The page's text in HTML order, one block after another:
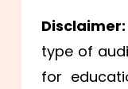
Disclaimer:
type of
for